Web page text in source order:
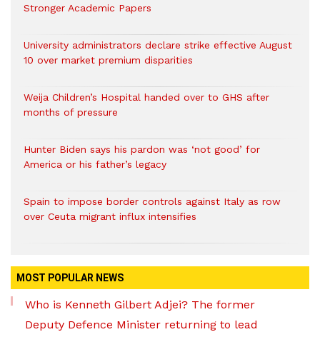
Stronger Academic Papers
University administrators declare strike effective August
10 over market premium disparities
Weija Children’s Hospital handed over to GHS after
months of pressure
Hunter Biden says his pardon was ‘not good’ for
America or his father’s legacy
Spain to impose border controls against Italy as row
over Ceuta migrant influx intensifies
MOST POPULAR NEWS
Who is Kenneth Gilbert Adjei? The former
Deputy Defence Minister returning to lead